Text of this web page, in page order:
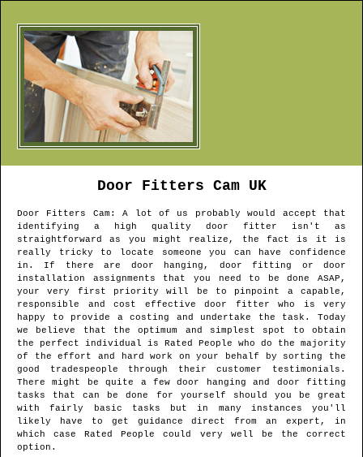
Door Fitters CamUK
Door Fitters Cam : A lot of us probably would accept that
identifying a high quality door fitter isn't as
straightforward as you might realize, the fact is it is
really tricky to locate someone you can have confidence
in. If there are door hanging, door fitting or door
installation assignments that you need to be done ASAP,
your very first priority will be to pinpoint a capable,
responsible and cost effective door fitter who is very
happy to provide a costing and undertake the task. Today
we believe that the optimum and simplest spot to obtain
the perfect individual is Rated People who do the majority
of the effort and hard work on your behalf by sorting the
good tradespeople through their customer testimonials.
There might be quite a few door hanging and door fitting
tasks that can be done for yourself should you be great
with fairly basic tasks but in many instances you'll
likely have to get guidance direct from an expert, in
which case Rated People could very well be the correct
option.